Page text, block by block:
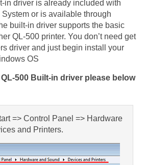
in driver is already included with
or is available through
built-in driver supports the basic
QL-500 printer. You don’t need get
driver and just begin install your
OS
500 Built-in driver please below
=> Control Panel => Hardware
and Printers.